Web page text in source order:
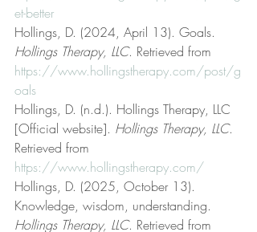
et-better
Hollings, D. (2024, April 13). Goals.
Hollings Therapy, LLC. Retrieved from
https://www.hollingstherapy.com/post/g
oals
Hollings, D. (n.d.). Hollings Therapy, LLC
[Official website]. Hollings Therapy, LLC.
Retrieved from
https://www.hollingstherapy.com/
Hollings, D. (2025, October 13).
Knowledge, wisdom, understanding.
Hollings Therapy, LLC. Retrieved from